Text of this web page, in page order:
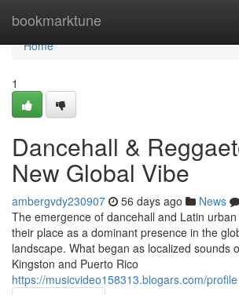
bookmarktune
Home
Home
1
Dancehall &
New Global Vibe
ambergvdy230907 56 days ago News
The emergence of dancehall and Latin
their place as a dominant presence in the
landscape. What began as localized sounds
Kingston and Puerto Rico
https://musicvideo158313.blogars.com/profile